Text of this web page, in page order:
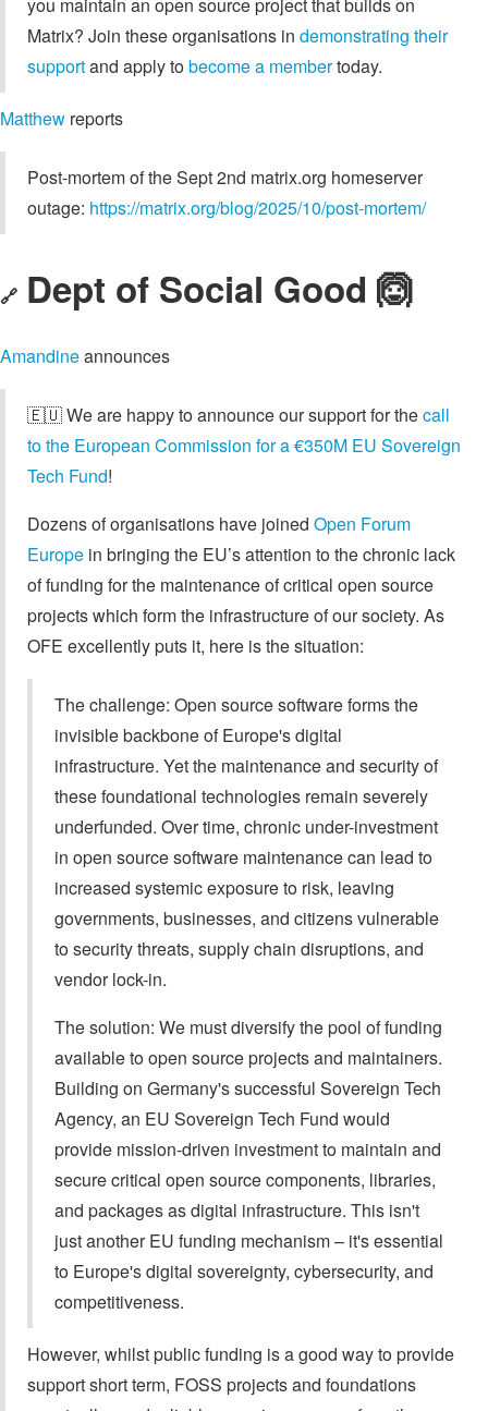
you maintain an open source project that builds on
Matrix? Join these organisations in demonstrating their
supportand apply tobecome a membertoday.
Matthew reports
Post-mortem of the Sept 2nd matrix.org homeserver
outage: https://matrix.org/blog/2025/10/post-mortem/
🔗 Dept of Social Good 🙆
Amandineannounces
🇪🇺 We are happy to announce our support for thecall
to the European Commission for a €350M EU Sovereign
Tech Fund!
Dozens of organisations have joined Open Forum
Europe in bringing the EU’s attention to the chronic lack
of funding for the maintenance of critical open source
projects which form the infrastructure of our society. As
OFE excellently puts it, here is the situation:
The challenge: Open source software forms the
invisible backbone of Europe's digital
infrastructure. Yet the maintenance and security of
these foundational technologies remain severely
underfunded. Over time, chronic under-investment
in open source software maintenance can lead to
increased systemic exposure to risk, leaving
governments, businesses, and citizens vulnerable
to security threats, supply chain disruptions, and
vendor lock-in.
The solution: We must diversify the pool of funding
available to open source projects and maintainers.
Building on Germany's successful Sovereign Tech
Agency, an EU Sovereign Tech Fund would
provide mission-driven investment to maintain and
secure critical open source components, libraries,
and packages as digital infrastructure. This isn't
just another EU funding mechanism – it's essential
to Europe's digital sovereignty, cybersecurity, and
competitiveness.
However, whilst public funding is a good way to provide
support short term, FOSS projects and foundations